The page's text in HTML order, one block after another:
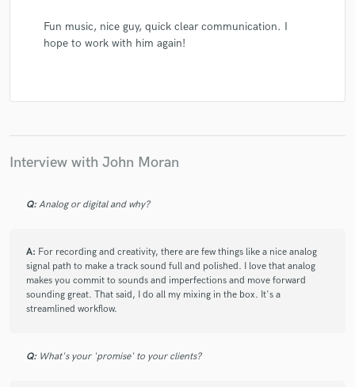
Fun music, nice guy, quick clear communication. I
hope to work with him again!
Interview with John Moran
Q: Analog or digital and why?
A: For recording and creativity, there are few things like a nice analog
signal path to make a track sound full and polished. I love that analog
makes you commit to sounds and imperfections and move forward
sounding great. That said, I do all my mixing in the box. It's a
streamlined workflow.
Q: What's your 'promise' to your clients?